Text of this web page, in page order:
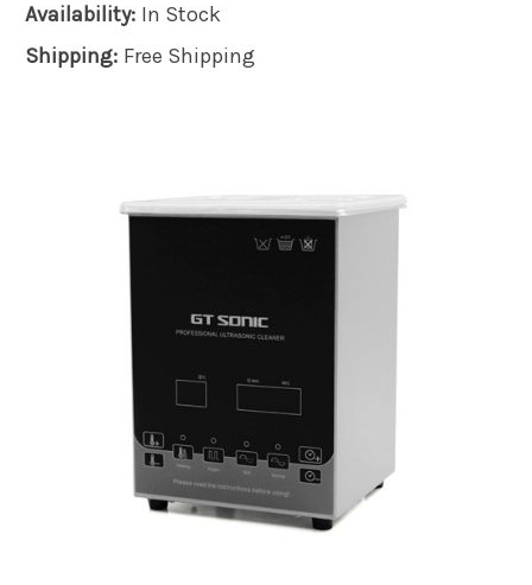
Availability: In Stock
Shipping: Free Shipping